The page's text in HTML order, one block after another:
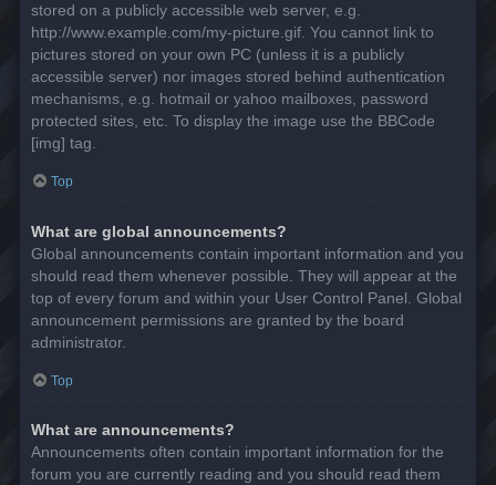
stored on a publicly accessible web server, e.g.
http://www.example.com/my-picture.gif. You cannot link to
pictures stored on your own PC (unless it is a publicly
accessible server) nor images stored behind authentication
mechanisms, e.g. hotmail or yahoo mailboxes, password
protected sites, etc. To display the image use the BBCode
[img] tag.
Top
What are global announcements?
Global announcements contain important information and you
should read them whenever possible. They will appear at the
top of every forum and within your User Control Panel. Global
announcement permissions are granted by the board
administrator.
Top
What are announcements?
Announcements often contain important information for the
forum you are currently reading and you should read them